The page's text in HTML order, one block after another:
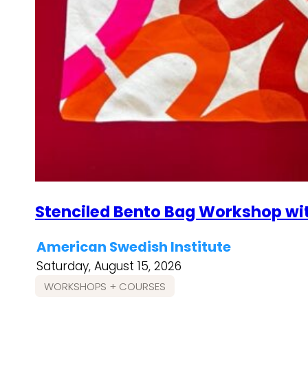
Stenciled Bento Bag Workshop
American Swedish Institute
Saturday, August 15, 2026
WORKSHOPS + COURSES